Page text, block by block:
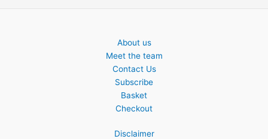
About us
Meet the team
Contact Us
Subscribe
Basket
Checkout
Disclaimer